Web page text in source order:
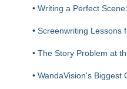
• Writing a Perfect
• Screenwriting Lessons
• The Story Problem at
• WandaVision's Biggest